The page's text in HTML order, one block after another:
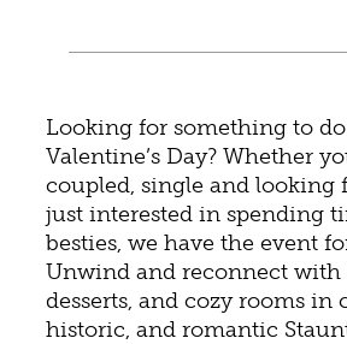
Looking for something to
Valentine’s Day? Whether
coupled, single and looking
just interested in spending
besties, we have the event
Unwind and reconnect with
desserts, and cozy rooms in
historic, and romantic